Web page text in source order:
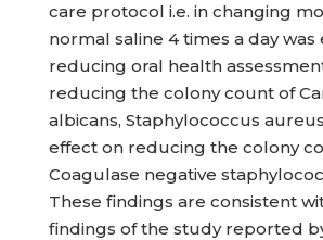
care protocol i.e. in changing
normal saline 4 times a day was
reducing oral health
reducing the colony count of
albicans, Staphylococcus
effect on reducing the colony
Coagulase negative
These findings are consistent
findings of the study reported